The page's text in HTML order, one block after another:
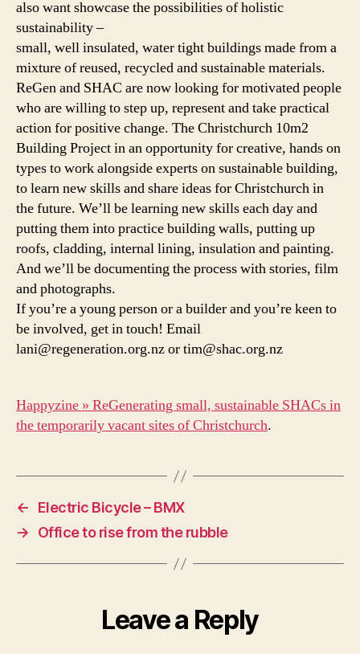
also want showcase the possibilities of holistic
sustainability –
small, well insulated, water tight buildings made from a
mixture of reused, recycled and sustainable materials.
ReGen and SHAC are now looking for motivated people
who are willing to step up, represent and take practical
action for positive change. The Christchurch 10m2
Building Project in an opportunity for creative, hands on
types to work alongside experts on sustainable building,
to learn new skills and share ideas for Christchurch in
the future. We’ll be learning new skills each day and
putting them into practice building walls, putting up
roofs, cladding, internal lining, insulation and painting.
And we’ll be documenting the process with stories, film
and photographs.
If you’re a young person or a builder and you’re keen to
be involved, get in touch! Email
lani@regeneration.org.nz or tim@shac.org.nz
Happyzine » ReGenerating small, sustainable SHACs in
the temporarily vacant sites of Christchurch.
←
Electric Bicycle – BMX
→
Office to rise from the rubble
Leave a Reply